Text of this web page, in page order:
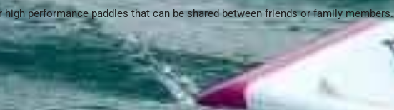
performance paddles that can be shared between friends or family members.